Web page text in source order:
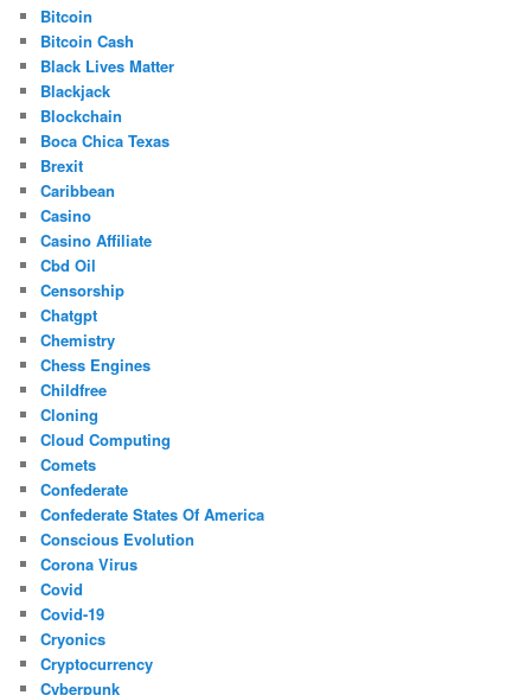
Bitcoin
Bitcoin Cash
Black Lives Matter
Blackjack
Blockchain
Boca Chica Texas
Brexit
Caribbean
Casino
Casino Affiliate
Cbd Oil
Censorship
Chatgpt
Chemistry
Chess Engines
Childfree
Cloning
Cloud Computing
Comets
Confederate
Confederate States Of America
Conscious Evolution
Corona Virus
Covid
Covid-19
Cryonics
Cryptocurrency
Cyberpunk